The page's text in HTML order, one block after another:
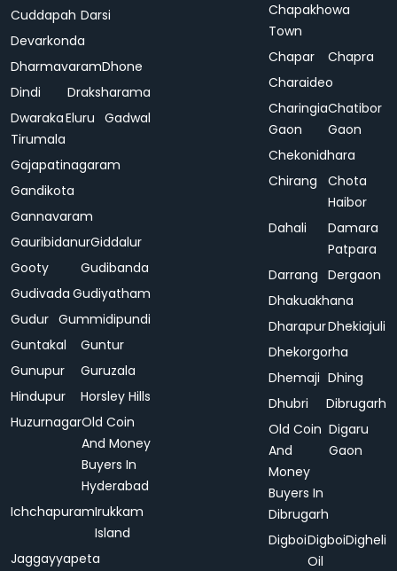
Cuddapah Darsi
Devarkonda
DharmavaramDhone
Dindi
Draksharama
Dwaraka
Tirumala
Eluru Gadwal
Gajapatinagaram
Gandikota
Gannavaram
GauribidanurGiddalur
Gooty
Gudibanda
Gudivada Gudiyatham
Gudur Gummidipundi
Guntakal
Guntur
Gunupur
Guruzala
Hindupur
Horsley Hills
HuzurnagarOld Coin
And Money
Buyers In
Hyderabad
IchchapuramIrukkam
Island
Jaggayyapeta
Chapakhowa
Town
Chapar
Chapra
Charaideo
Charingia
Gaon
Chatibor
Gaon
Chekonidhara
Chirang
Chota
Haibor
Dahali
Damara
Patpara
Darrang Dergaon
Dhakuakhana
DharapurDhekiajuli
Dhekorgorha
Dhemaji Dhing
Dhubri
Dibrugarh
Old Coin
And
Money
Buyers In
Dibrugarh
Digaru
Gaon
DigboiDigboi
Oil
Digheli